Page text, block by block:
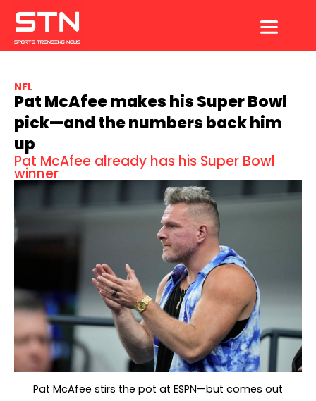
content
NFL
Pat McAfee makes his Super Bowl
pick—and the numbers back him
up
Pat McAfee already has his Super Bowl
winner
Pat McAfee stirs the pot at ESPN—but comes out